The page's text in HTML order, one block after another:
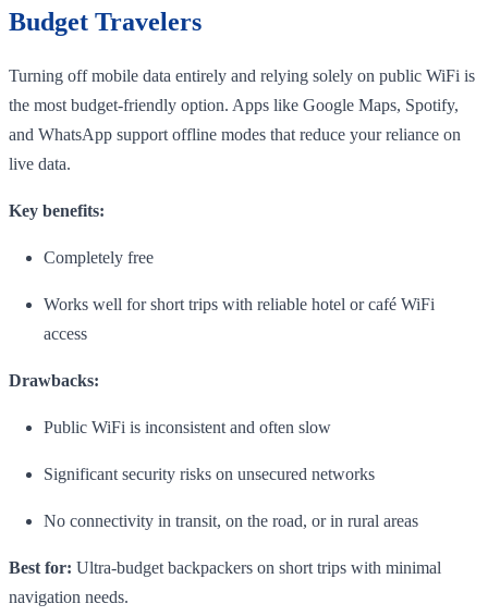
Budget Travelers
Turning off mobile data entirely and relying solely on public WiFi is
the most budget-friendly option. Apps like Google Maps, Spotify,
and WhatsApp support offline modes that reduce your reliance on
live data.
Key benefits:
Completely free
Works well for short trips with reliable hotel or café WiFi
access
Drawbacks:
Public WiFi is inconsistent and often slow
Significant security risks on unsecured networks
No connectivity in transit, on the road, or in rural areas
Best for: Ultra-budget backpackers on short trips with minimal
navigation needs.